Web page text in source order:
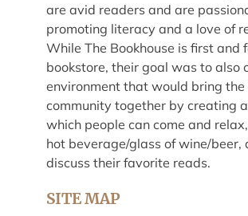
are avid readers and are
promoting literacy and a love of
While The Bookhouse is first and
bookstore, their goal was to also
environment that would bring the
community together by creating
which people can come and
hot beverage/glass of wine/beer,
discuss their favorite reads.
SITE MAP